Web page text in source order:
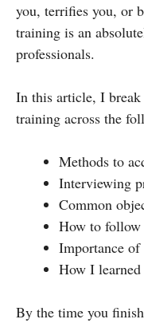
you, terrifies you, or
training is an
professionals.
In this article, I
training across the
Methods to
Interviewing
Common
How to follow
Importance
How I
By the time you